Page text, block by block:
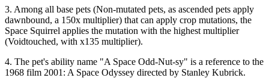
3. Among all base pets (Non-mutated pets, as ascended pets apply
dawnbound, a 150x multiplier) that can apply crop mutations, the
Space Squirrel applies the mutation with the highest multiplier
(Voidtouched, with x135 multiplier).
4. The pet's ability name "A Space Odd-Nut-sy" is a reference to the
1968 film 2001: A Space Odyssey directed by Stanley Kubrick.